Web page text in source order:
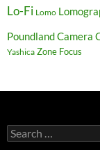
Lo-Fi Lomo
Poundland Camera
Yashica Zone Focus
Search
for: